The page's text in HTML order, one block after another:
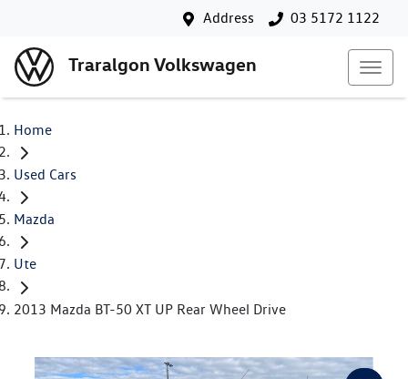
Address 03 5172 1122
Traralgon Volkswagen
Home
Used Cars
Mazda
Ute
2013 Mazda BT-50 XT UP Rear Wheel Drive